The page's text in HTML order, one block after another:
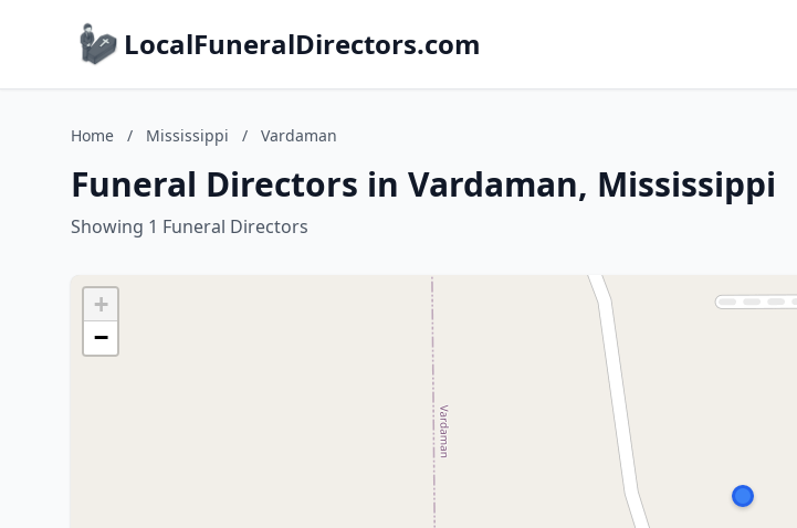
LocalFuneralDirectors.com
Home / Mississippi / Vardaman
Funeral Directors in Vardaman, Mississippi
Showing 1 Funeral Directors
+
−